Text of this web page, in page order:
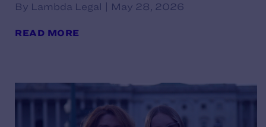
By Lambda Legal | May 28, 2026
READ MORE